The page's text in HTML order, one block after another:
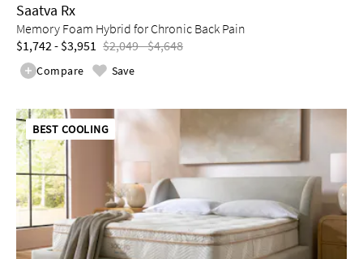
Saatva Rx
Memory Foam Hybrid for Chronic Back Pain
$1,742 - $3,951 $2,049 - $4,648
Compare Save
BEST COOLING